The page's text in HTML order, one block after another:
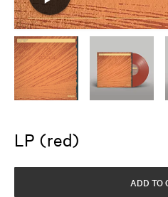
LP (red)
ADD TO